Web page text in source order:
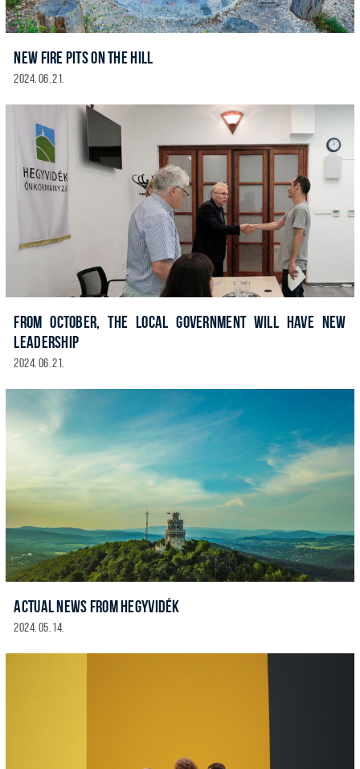
NEW FIRE PITS ON THE HILL
2024. 06. 21.
FROM OCTOBER, THE LOCAL GOVERNMENT WILL HAVE NEW
LEADERSHIP
2024. 06. 21.
ACTUAL NEWS FROM HEGYVIDÉK
2024. 05. 14.